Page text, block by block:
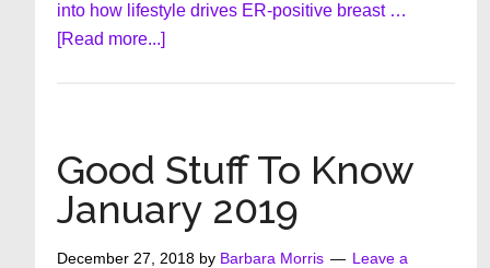
into how lifestyle drives ER-positive breast …
[Read more...]about
February
2019
Good Stuff To Know
January 2019
December 27, 2018 by Barbara Morris
Leave a